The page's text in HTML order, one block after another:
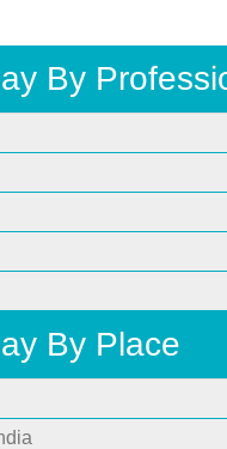
By
By Place